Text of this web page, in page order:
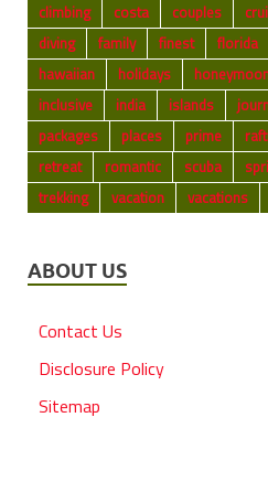
climbing
costa couples
diving
family finest florida
hawaiian
holidays
inclusive
india islands
packages
places prime
retreat
romantic scuba
trekking
vacation vacations
ABOUT US
Contact Us
Disclosure Policy
Sitemap